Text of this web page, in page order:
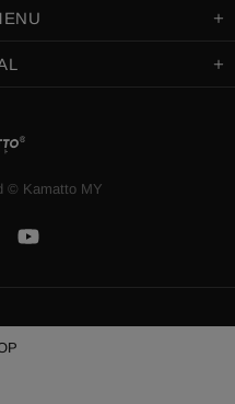
©️ Kamatto MY